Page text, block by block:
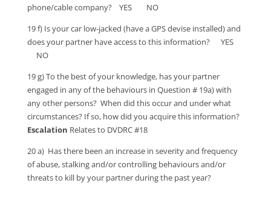
phone/cable company? YES NO
19 f) Is your car low-jacked (have a GPS devise installed) and
does your partner have access to this information? YES
NO
19 g) To the best of your knowledge, has your partner
engaged in any of the behaviours in Question # 19a) with
any other persons? When did this occur and under what
circumstances? If so, how did you acquire this information?
Escalation Relates to DVDRC #18
20 a) Has there been an increase in severity and frequency
of abuse, stalking and/or controlling behaviours and/or
threats to kill by your partner during the past year?